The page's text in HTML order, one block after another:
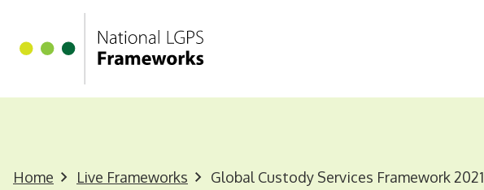
Skip to main content
Home Live Frameworks Global Custody Services Framework 2021